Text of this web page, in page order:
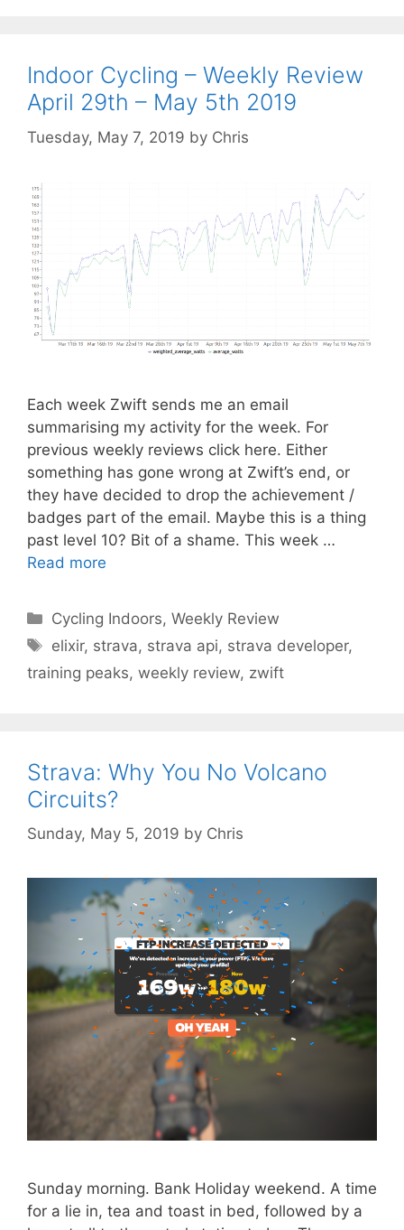
Indoor Cycling – Weekly Review
April 29th – May 5th 2019
Tuesday, May 7, 2019 by Chris
Each week Zwift sends me an email
summarising my activity for the week. For
previous weekly reviews click here. Either
something has gone wrong at Zwift’s end, or
they have decided to drop the achievement /
badges part of the email. Maybe this is a thing
past level 10? Bit of a shame. This week …
Read more
Categories
Cycling Indoors,Weekly Review
Tags
elixir, strava, strava api, strava developer,
training peaks, weekly review, zwift
Strava: Why You No Volcano
Circuits?
Sunday, May 5, 2019 by Chris
Sunday morning. Bank Holiday weekend. A time
for a lie in, tea and toast in bed, followed by a